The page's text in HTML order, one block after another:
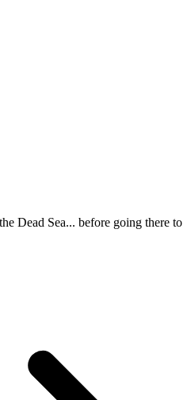
Dead Sea... before going there to